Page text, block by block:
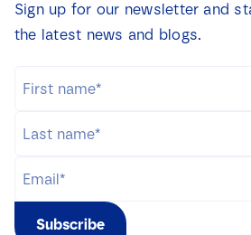
Sign up for our newsletter and
the latest news and blogs.
Subscribe